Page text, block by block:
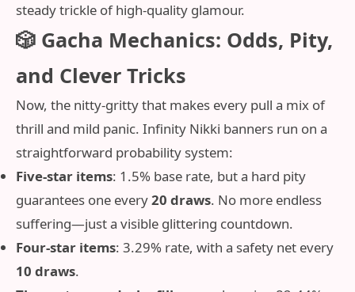
steady trickle of high‑quality glamour.
🎲 Gacha Mechanics: Odds, Pity,
and Clever Tricks
Now, the nitty‑gritty that makes every pull a mix of
thrill and mild panic. Infinity Nikki banners run on a
straightforward probability system:
Five-star items: 1.5% base rate, but a hard pity
guarantees one every20 draws. No more endless
suffering—just a visible glittering countdown.
Four-star items: 3.29% rate, with a safety net every
10 draws.